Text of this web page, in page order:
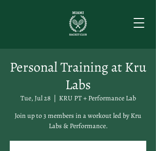
Personal Training at Kru
Labs
Tue, Jul 28
  |
KRU PT + Performance Lab
Join up to 3 members in a workout led by Kru
Labs & Performance.